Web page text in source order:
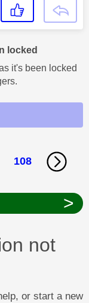
locked
it's been locked
108
>
not
or start a new